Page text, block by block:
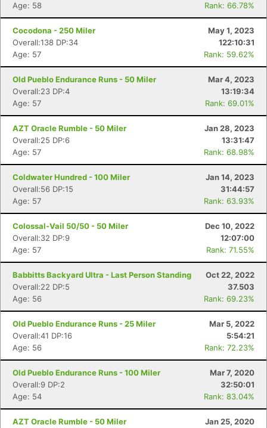
Age: 58
Rank: 66.78%
Cocodona - 250 Miler
May 1, 2023
Overall:138 DP:34
122:10:31
Age: 57
Rank: 59.62%
Old Pueblo Endurance Runs - 50 Miler
Mar 4, 2023
Overall:23 DP:4
13:19:34
Age: 57
Rank: 69.01%
AZT Oracle Rumble - 50 Miler
Jan 28, 2023
Overall:25 DP:6
13:31:47
Age: 57
Rank: 68.98%
Coldwater Hundred - 100 Miler
Jan 14, 2023
Overall:56 DP:15
31:44:57
Age: 57
Rank: 63.93%
Colossal-Vail 50/50 - 50 Miler
Dec 10, 2022
Overall:32 DP:9
12:07:00
Age: 57
Rank: 71.55%
Babbitts Backyard Ultra - Last Person Standing
Oct 22, 2022
Overall:22 DP:5
37.503
Age: 56
Rank: 69.23%
Old Pueblo Endurance Runs - 25 Miler
Mar 5, 2022
Overall:41 DP:16
5:54:21
Age: 56
Rank: 72.23%
Old Pueblo Endurance Runs - 100 Miler
Mar 7, 2020
Overall:9 DP:2
32:50:01
Age: 54
Rank: 83.04%
AZT Oracle Rumble - 50 Miler
Jan 25, 2020